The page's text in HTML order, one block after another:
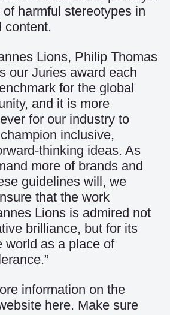
harmful stereotypes in
content.
Lions, Philip Thomas
our Juries award each
for the global
and it is more
for our industry to
inclusive,
thinking ideas. As
more of brands and
guidelines will, we
that the work
Lions is admired not
brilliance, but for its
world as a place of
information on the
here. Make sure